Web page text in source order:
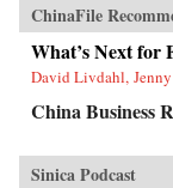
ChinaFile
What’s Next for
David Livdahl,
China Business
Sinica Podcast